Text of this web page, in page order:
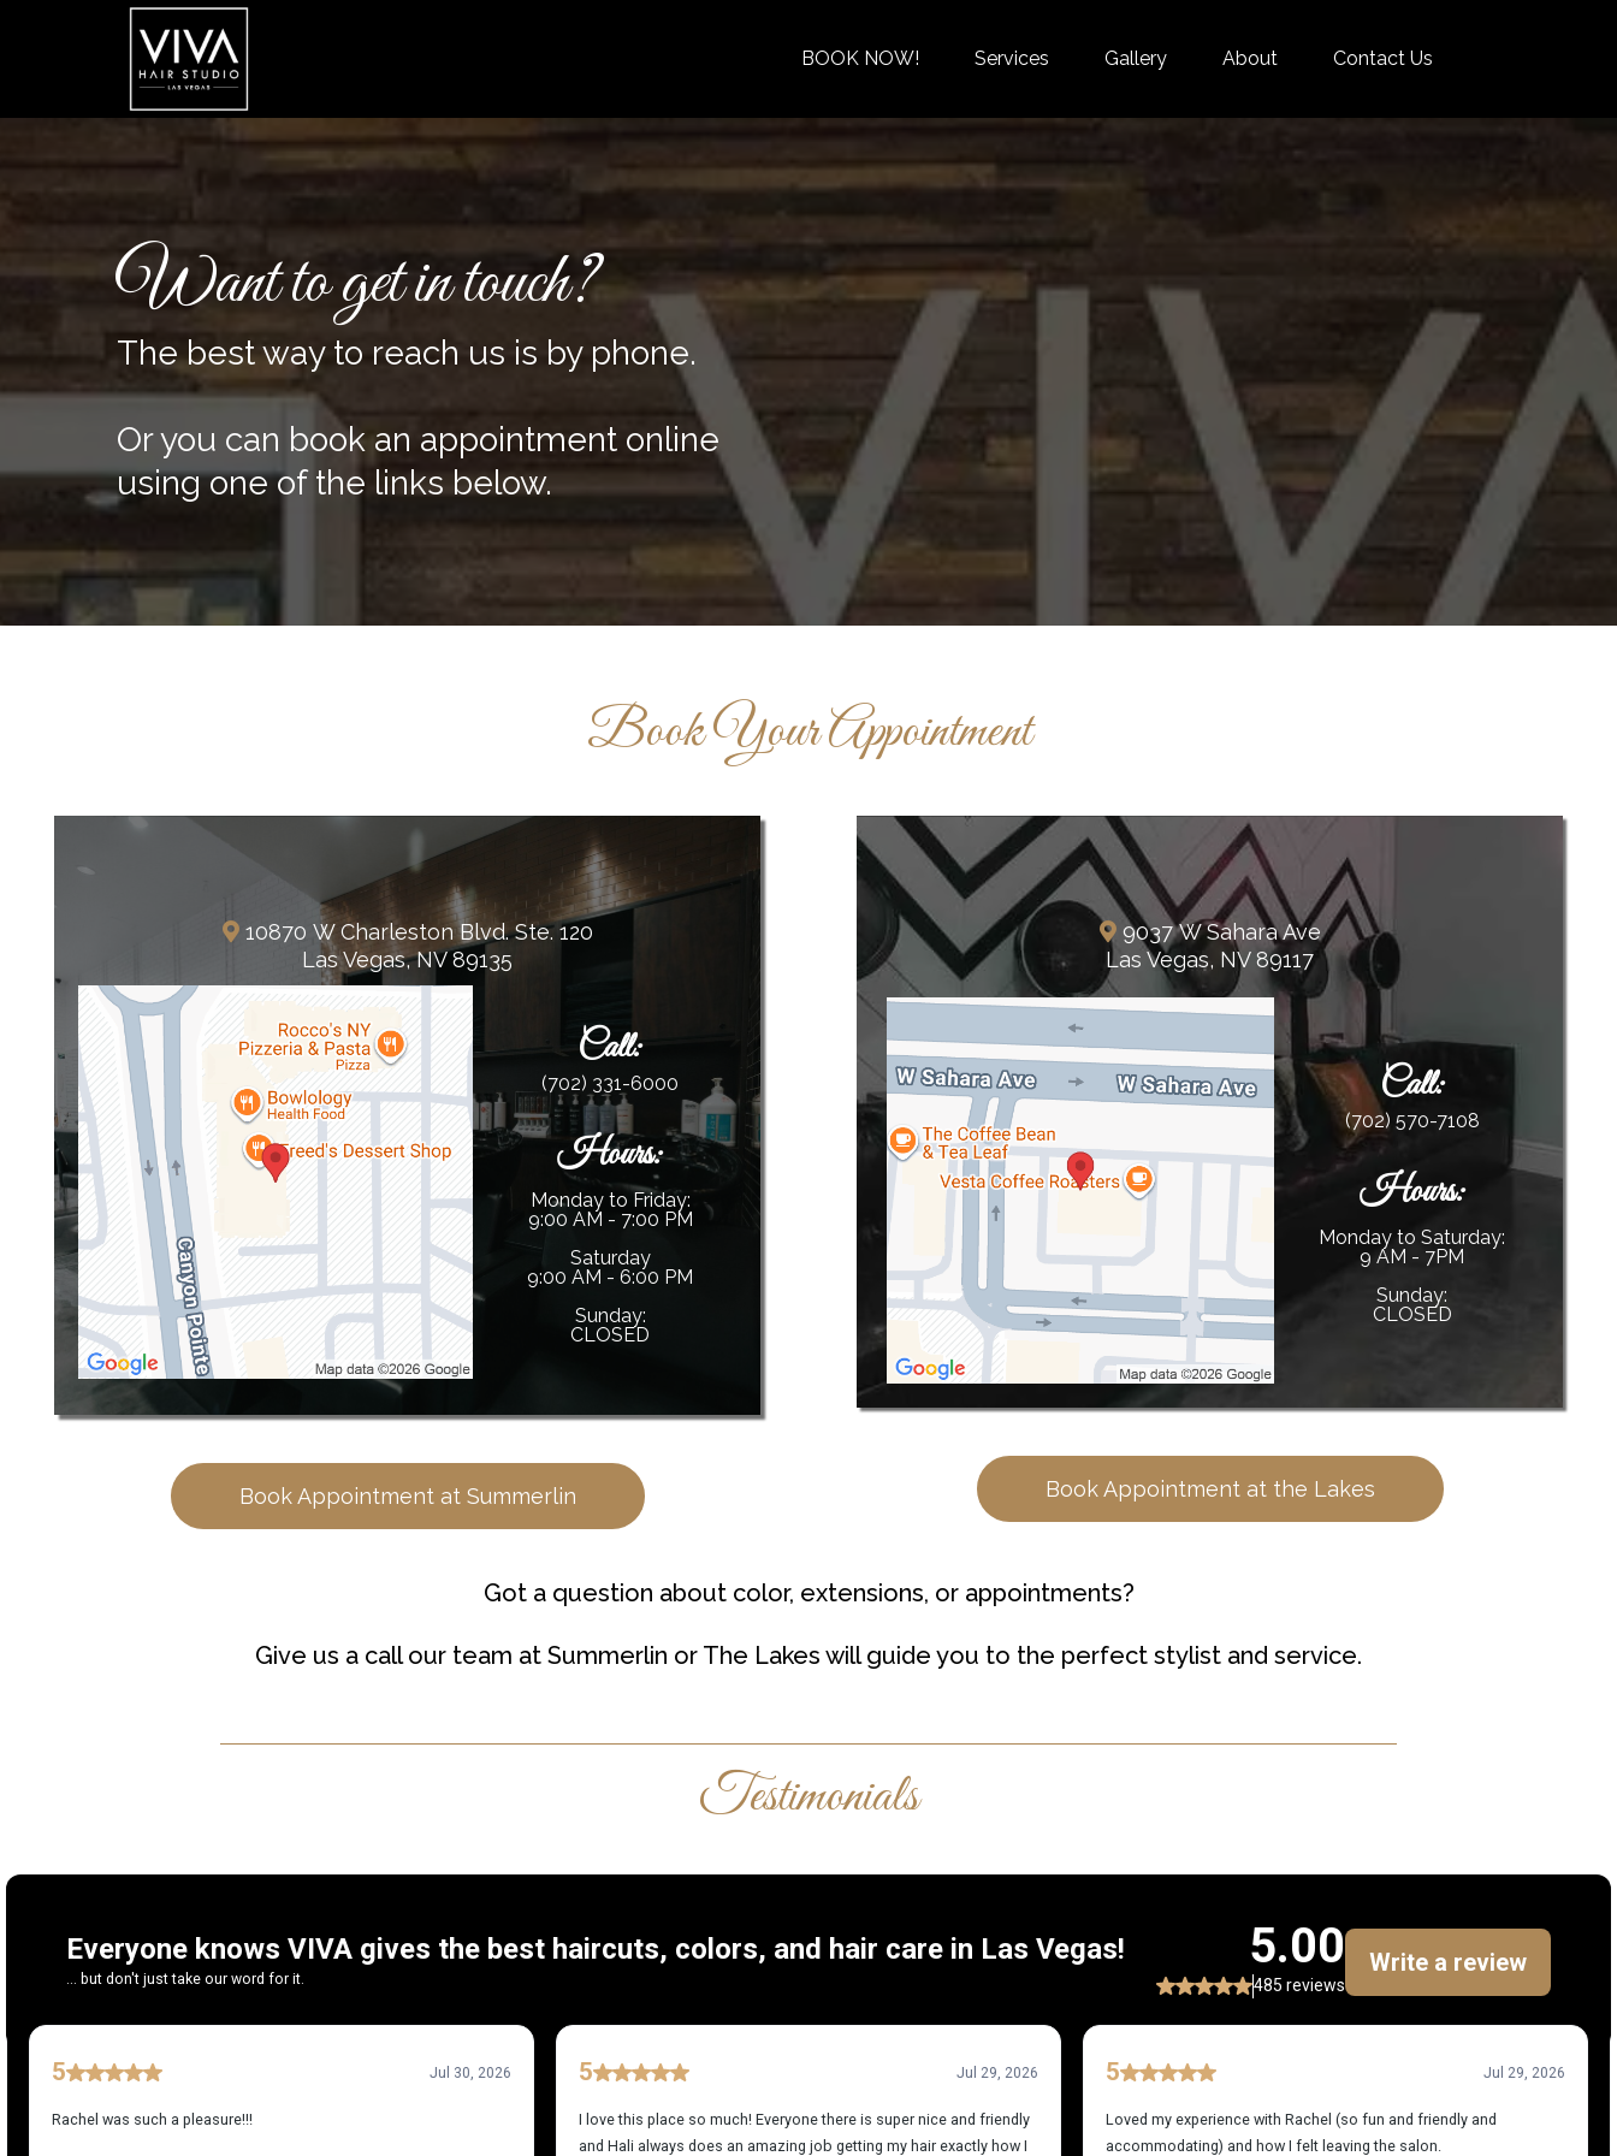
BOOK NOW! Services Gallery About Contact Us
Want to get in touch?
The best way to reach us is by phone.
Or you can book an appointment online
using one of the links below.
Book Your Appointment
Summerlin
10870 W Charleston Blvd. Ste. 120
Las Vegas, NV 89135
Call:
(702) 331-6000
Hours:
Monday to Friday:
9:00 AM - 7:00 PM
Saturday
9:00 AM - 6:00 PM
Sunday:
CLOSED
Book Appointment at Summerlin
The Lakes
9037 W Sahara Ave
Las Vegas, NV 89117
Call:
(702) 570-7108
Hours:
Monday to Saturday:
9 AM - 7PM
Sunday:
CLOSED
Book Appointment at the Lakes
Got a question about color, extensions, or appointments?
Give us a call our team at Summerlin or The Lakes will guide you to the perfect stylist and service.
Testimonials